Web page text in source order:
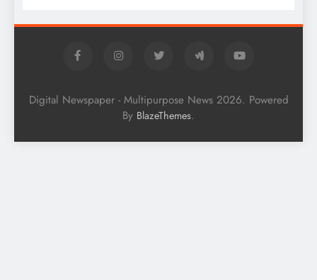
Digital Newspaper - Multipurpose News 2026. Powered
By BlazeThemes.